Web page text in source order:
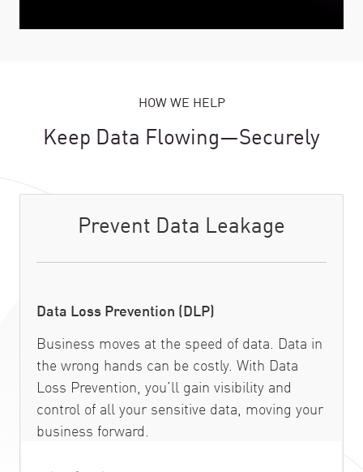
HOW WE HELP
Keep Data Flowing—Securely
Prevent Data Leakage
Data Loss Prevention (DLP)
Business moves at the speed of data. Data in
the wrong hands can be costly. With Data
Loss Prevention, you’ll gain visibility and
control of all your sensitive data, moving your
business forward.